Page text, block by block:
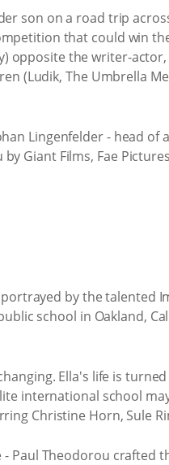
son on a road trip
that could win
opposite the writer-
(Ludik, The Umbrella
Lingenfelder - head of
Giant Films, Fae
by the talented
school in Oakland,
Ella's life is
international school
Christine Horn, Sule
Paul Theodorou crafted